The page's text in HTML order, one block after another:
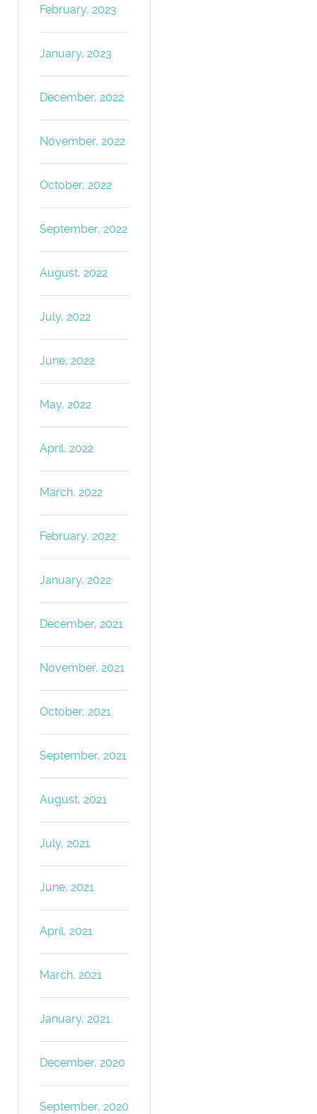
February, 2023
January, 2023
December, 2022
November, 2022
October, 2022
September, 2022
August, 2022
July, 2022
June, 2022
May, 2022
April, 2022
March, 2022
February, 2022
January, 2022
December, 2021
November, 2021
October, 2021
September, 2021
August, 2021
July, 2021
June, 2021
April, 2021
March, 2021
January, 2021
December, 2020
September, 2020